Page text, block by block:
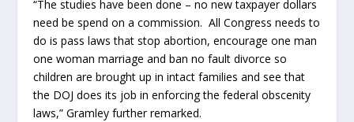
“The studies have been done – no new taxpayer dollars
need be spend on a commission. All Congress needs to
do is pass laws that stop abortion, encourage one man
one woman marriage and ban no fault divorce so
children are brought up in intact families and see that
the DOJ does its job in enforcing the federal obscenity
laws,” Gramley further remarked.